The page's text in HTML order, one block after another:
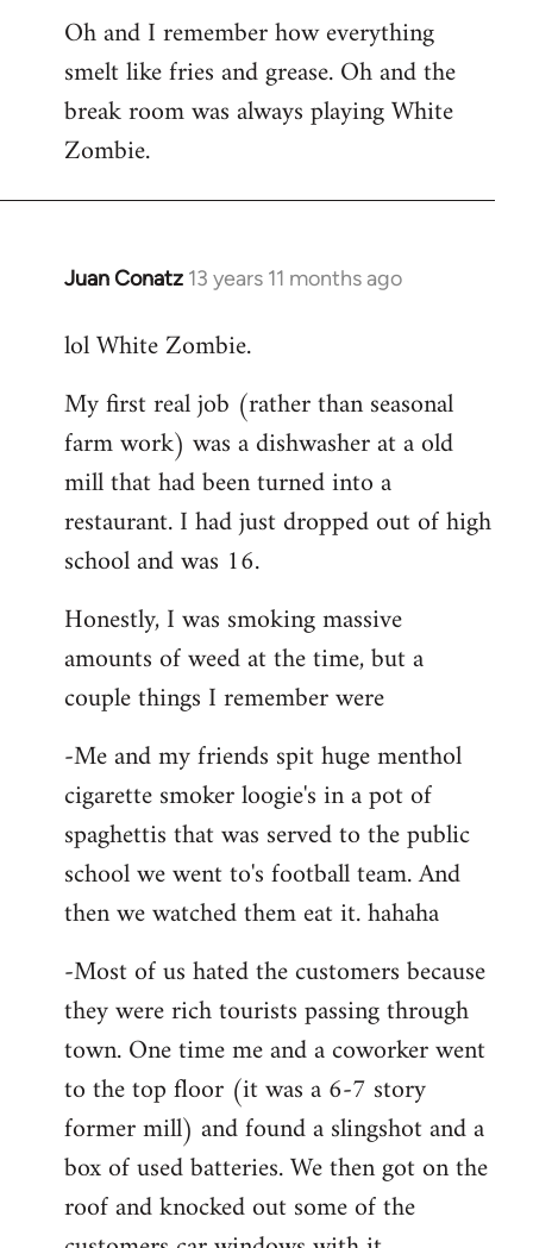
Oh and I remember how everything
smelt like fries and grease. Oh and the
break room was always playing White
Zombie.
Juan Conatz 13 years 11 months ago
In
to
by
libcom.org
lol White Zombie.
My first real job (rather than seasonal
farm work) was a dishwasher at a old
mill that had been turned into a
restaurant. I had just dropped out of high
school and was 16.
Honestly, I was smoking massive
amounts of weed at the time, but a
couple things I remember were
-Me and my friends spit huge menthol
cigarette smoker loogie's in a pot of
spaghettis that was served to the public
school we went to's football team. And
then we watched them eat it. hahaha
-Most of us hated the customers because
they were rich tourists passing through
town. One time me and a coworker went
to the top floor (it was a 6-7 story
former mill) and found a slingshot and a
box of used batteries. We then got on the
roof and knocked out some of the